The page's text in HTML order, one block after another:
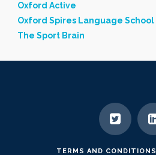
Oxford Active
Oxford Spires Language School
The Sport Brain
TERMS AND CONDITIONS